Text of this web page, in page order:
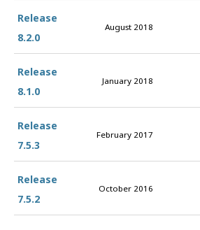
Release
8.2.0
August 2018
Release
8.1.0
January 2018
Release
7.5.3
February 2017
Release
7.5.2
October 2016